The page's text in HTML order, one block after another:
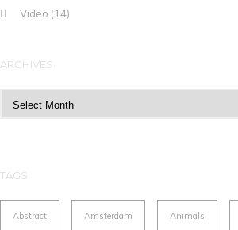
Video (14)
ARCHIVES
TAGS
Abstract Amsterdam Animals